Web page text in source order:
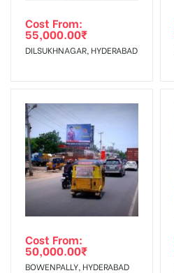
Cost From:
55,000.00₹
DILSUKHNAGAR, HYDERABAD
Cost From:
50,000.00₹
BOWENPALLY, HYDERABAD